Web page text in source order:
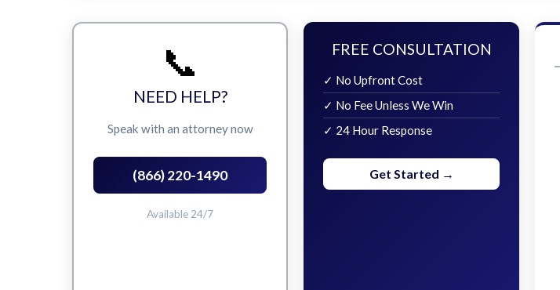
📞
NEED HELP?
Speak with an attorney now
(866) 220-1490
Available 24/7
FREE CONSULTATION
✓ No Upfront Cost
✓ No Fee Unless We Win
✓ 24 Hour Response
Get Started →